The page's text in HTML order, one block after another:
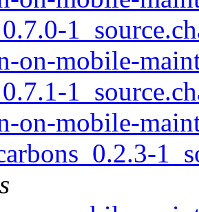
on-mobile-
on-mobile-